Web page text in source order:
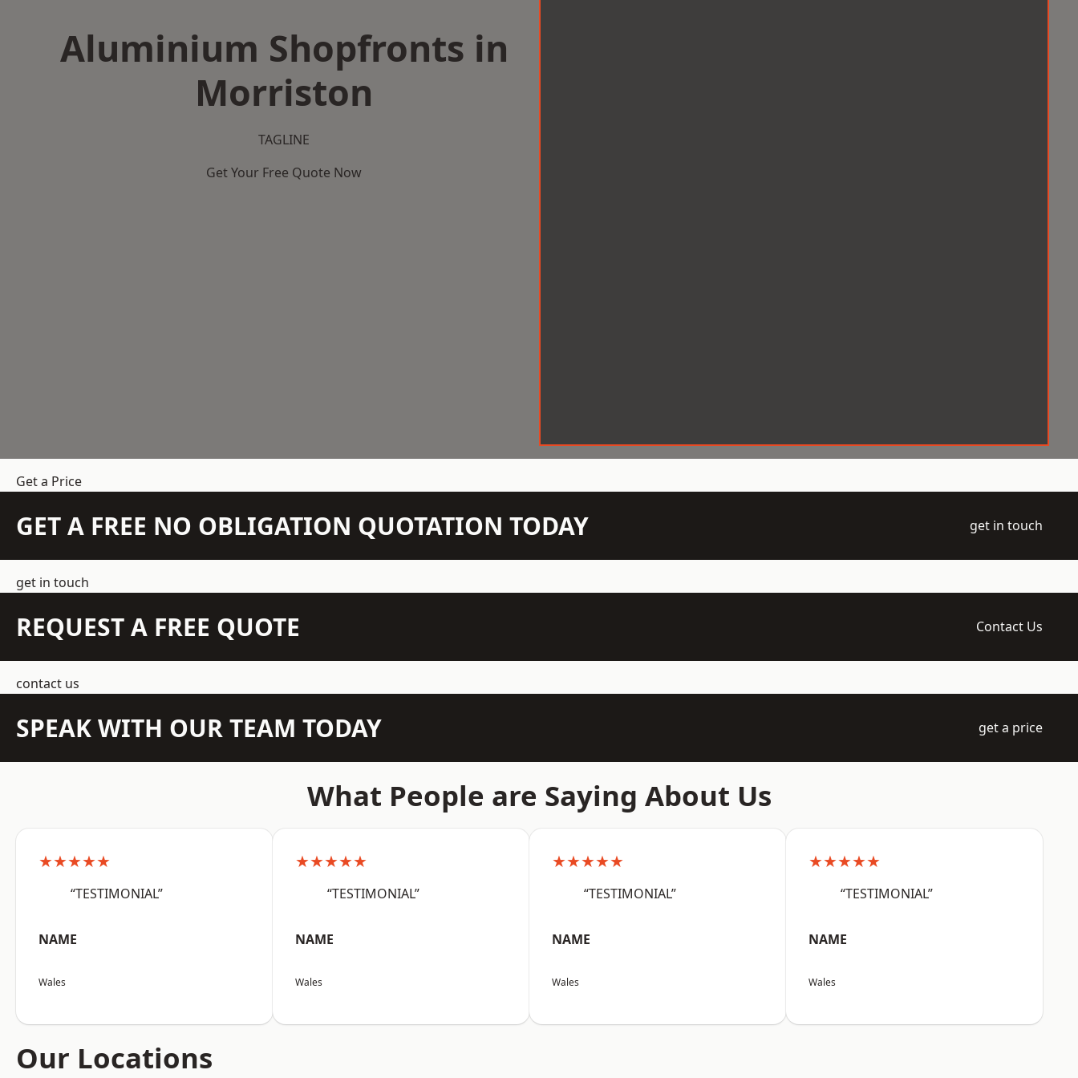
Aluminium Shopfronts in
Morriston
TAGLINE
Get Your Free Quote Now
Get a Price
GET A FREE NO OBLIGATION QUOTATION TODAY get in touch
get in touch
REQUEST A FREE QUOTE Contact Us
contact us
SPEAK WITH OUR TEAM TODAY get a price
What People are Saying About Us
★★★★★
“TESTIMONIAL”
NAME
Wales
★★★★★
“TESTIMONIAL”
NAME
Wales
★★★★★
“TESTIMONIAL”
NAME
Wales
★★★★★
“TESTIMONIAL”
NAME
Wales
Our Locations